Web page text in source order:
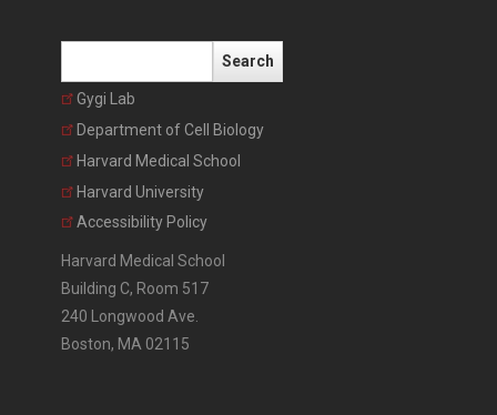
Gygi Lab
Department of Cell Biology
Harvard Medical School
Harvard University
Accessibility Policy
Harvard Medical School
Building C, Room 517
240 Longwood Ave.
Boston, MA 02115